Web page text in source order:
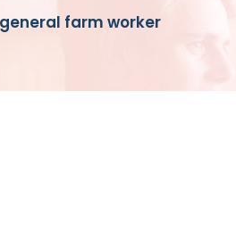
general farm worker